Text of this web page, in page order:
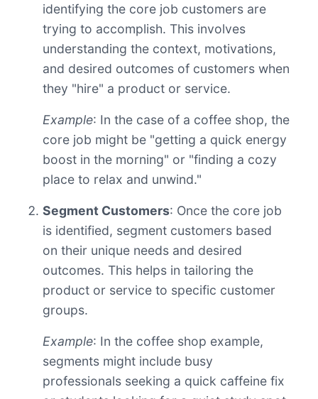
identifying the core job customers are
trying to accomplish. This involves
understanding the context, motivations,
and desired outcomes of customers when
they "hire" a product or service.
Example: In the case of a coffee shop, the
core job might be "getting a quick energy
boost in the morning" or "finding a cozy
place to relax and unwind."
Segment Customers: Once the core job
is identified, segment customers based
on their unique needs and desired
outcomes. This helps in tailoring the
product or service to specific customer
groups.
Example: In the coffee shop example,
segments might include busy
professionals seeking a quick caffeine fix